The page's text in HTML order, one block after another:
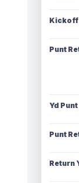
Kickoff
Punt
Yd
Punt
Return